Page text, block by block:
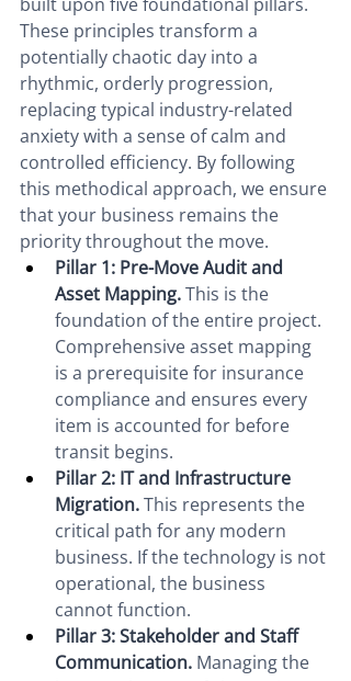
These principles transform a
potentially chaotic day into a
rhythmic, orderly progression,
replacing typical industry-related
anxiety with a sense of calm and
controlled efficiency. By following
this methodical approach, we ensure
that your business remains the
priority throughout the move.
Pillar 1: Pre-Move Audit and
Asset Mapping. This is the
foundation of the entire project.
Comprehensive asset mapping
is a prerequisite for insurance
compliance and ensures every
item is accounted for before
transit begins.
Pillar 2: IT and Infrastructure
Migration. This represents the
critical path for any modern
business. If the technology is not
operational, the business
cannot function.
Pillar 3: Stakeholder and Staff
Communication. Managing the